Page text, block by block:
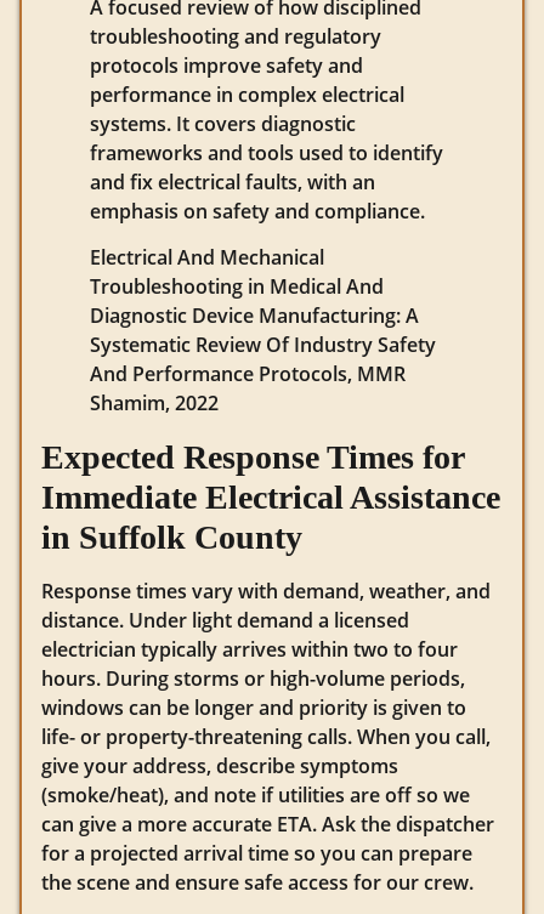
A focused review of how disciplined
troubleshooting and regulatory
protocols improve safety and
performance in complex electrical
systems. It covers diagnostic
frameworks and tools used to identify
and fix electrical faults, with an
emphasis on safety and compliance.
Electrical And Mechanical
Troubleshooting in Medical And
Diagnostic Device Manufacturing: A
Systematic Review Of Industry Safety
And Performance Protocols, MMR
Shamim, 2022
Expected Response Times for
Immediate Electrical Assistance
in Suffolk County
Response times vary with demand, weather, and
distance. Under light demand a licensed
electrician typically arrives within two to four
hours. During storms or high-volume periods,
windows can be longer and priority is given to
life- or property-threatening calls. When you call,
give your address, describe symptoms
(smoke/heat), and note if utilities are off so we
can give a more accurate ETA. Ask the dispatcher
for a projected arrival time so you can prepare
the scene and ensure safe access for our crew.